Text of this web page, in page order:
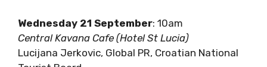
Wednesday 21 September: 10am
Central Kavana Cafe (Hotel St Lucia)